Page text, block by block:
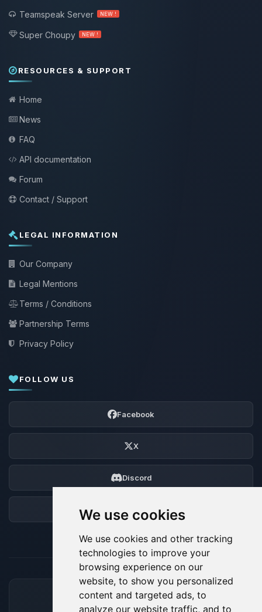
We use cookies
We use cookies and other tracking
technologies to improve your
browsing experience on our
website, to show you personalized
content and targeted ads, to
analyze our website traffic, and to
Teamspeak Server
NEW !
Super Choupy NEW !
RESOURCES & SUPPORT
Home
News
FAQ
API documentation
Forum
Contact / Support
LEGAL INFORMATION
Our Company
Legal Mentions
Terms / Conditions
Partnership Terms
Privacy Policy
FOLLOW US
Facebook
X
Discord
ACCEPTED PAYMENT METHODS